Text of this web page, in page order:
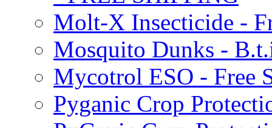
Molt-X Insecticide -
Mosquito Dunks -
Mycotrol ESO - Free
Pyganic Crop